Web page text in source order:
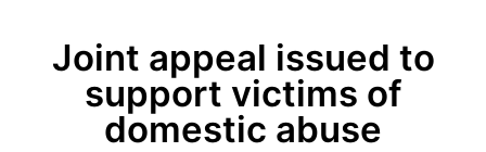
Joint appeal issued to
support victims of
domestic abuse